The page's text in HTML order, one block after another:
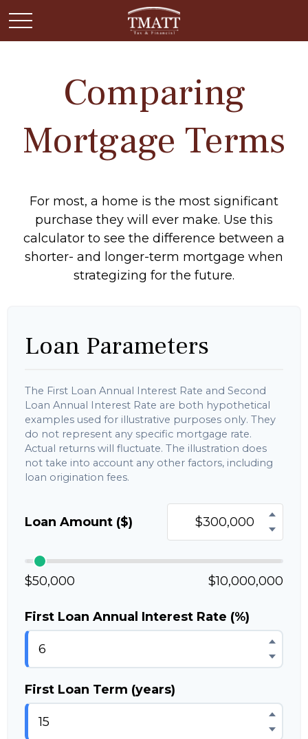
Comparing
Mortgage Terms
For most, a home is the most significant
purchase they will ever make. Use this
calculator to see the difference between a
shorter- and longer-term mortgage when
strategizing for the future.
Loan Parameters
The First Loan Annual Interest Rate and Second
Loan Annual Interest Rate are both hypothetical
examples used for illustrative purposes only. They
do not represent any specific mortgage rate.
Actual returns will fluctuate. The illustration does
not take into account any other factors, including
loan origination fees.
Loan Amount ($)
$50,000 $10,000,000
First Loan Annual Interest Rate (%)
First Loan Term (years)